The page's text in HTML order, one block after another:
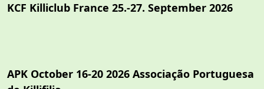
KCF Killiclub France 25.-27. September 2026
APK October 16-20 2026 Associação Portuguesa